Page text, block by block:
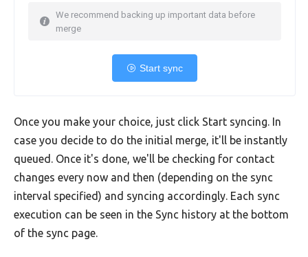
We recommend backing up important data before
merge
Start sync
Once you make your choice, just click Start syncing. In
case you decide to do the initial merge, it'll be instantly
queued. Once it's done, we'll be checking for contact
changes every now and then (depending on the sync
interval specified) and syncing accordingly. Each sync
execution can be seen in the Sync history at the bottom
of the sync page.